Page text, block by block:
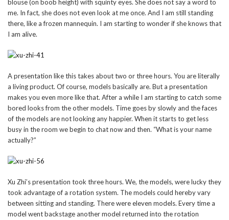
blouse (on boob height) with squinty eyes. She does not say a word to
me. In fact, she does not even look at me once. And I am still standing
there, like a frozen mannequin. I am starting to wonder if she knows that
I am alive.
A presentation like this takes about two or three hours. You are literally
a living product. Of course, models basically are. But a presentation
makes you even more like that. After a while I am starting to catch some
bored looks from the other models. Time goes by slowly and the faces
of the models are not looking any happier. When it starts to get less
busy in the room we begin to chat now and then. “What is your name
actually?”
Xu Zhi’s presentation took three hours. We, the models, were lucky they
took advantage of a rotation system. The models could hereby vary
between sitting and standing. There were eleven models. Every time a
model went backstage another model returned into the rotation